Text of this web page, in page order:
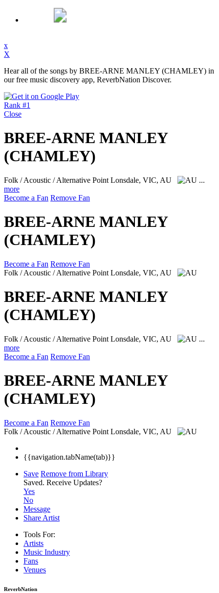
x
X
Hear all of the songs by BREE-ARNE MANLEY (CHAMLEY) in
our free music discovery app, ReverbNation Discover.
Rank #1
Close
BREE-ARNE MANLEY
(CHAMLEY)
Folk / Acoustic / Alternative Point Lonsdale, VIC, AU
...
more
Become a Fan Remove Fan
BREE-ARNE MANLEY
(CHAMLEY)
Become a Fan Remove Fan
Folk / Acoustic / Alternative Point Lonsdale, VIC, AU
BREE-ARNE MANLEY
(CHAMLEY)
Folk / Acoustic / Alternative Point Lonsdale, VIC, AU
...
more
Become a Fan Remove Fan
BREE-ARNE MANLEY
(CHAMLEY)
Become a Fan Remove Fan
Folk / Acoustic / Alternative Point Lonsdale, VIC, AU
{{navigation.tabName(tab)}}
Save Remove from Library
Saved. Receive Updates?
Yes
No
Message
Share Artist
Tools For:
Artists
Music Industry
Fans
Venues
ReverbNation